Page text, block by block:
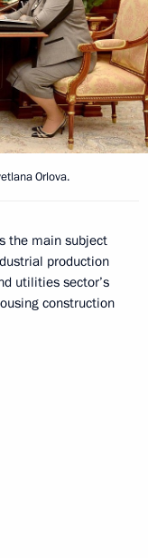
Orlova.
the main subject
production
utilities sector’s
construction